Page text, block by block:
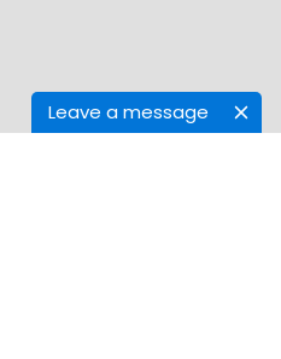
Leave a message